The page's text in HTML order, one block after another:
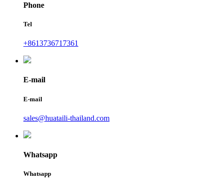
Phone
Tel
+8613736717361
E-mail
E-mail
sales@huataili-thailand.com
Whatsapp
Whatsapp